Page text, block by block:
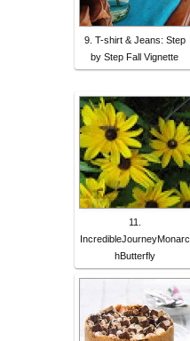
9. T-shirt & Jeans: Step
by Step Fall Vignette
11.
IncredibleJourneyMonarc
hButterfly